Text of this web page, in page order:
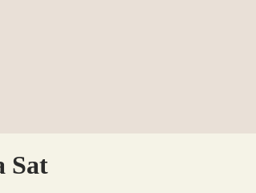
Sat